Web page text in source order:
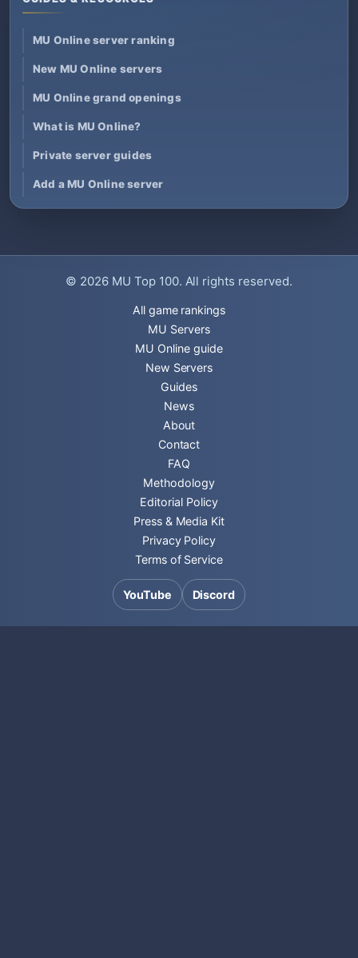
MU Online server ranking
New MU Online servers
MU Online grand openings
What is MU Online?
Private server guides
Add a MU Online server
© 2026 MU Top 100. All rights reserved.
All game rankings
MU Servers
MU Online guide
New Servers
Guides
News
About
Contact
FAQ
Methodology
Editorial Policy
Press & Media Kit
Privacy Policy
Terms of Service
YouTube Discord